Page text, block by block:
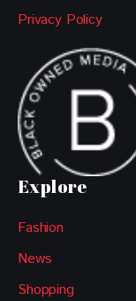
Privacy Policy
Explore
Fashion
News
Shopping